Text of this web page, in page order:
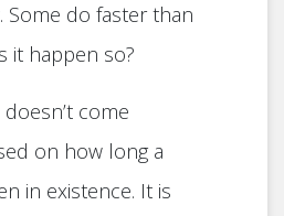
Some do faster than
it happen so?
come
on how long a
in existence. It is